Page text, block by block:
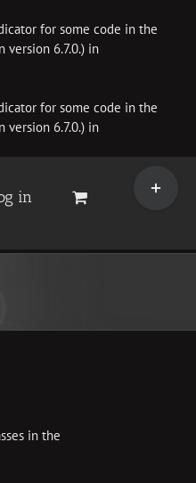
for some code in the
version 6.7.0.) in
for some code in the
version 6.7.0.) in
in
in the
Sliding